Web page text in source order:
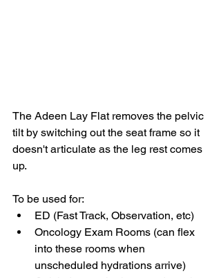
The Adeen Lay Flat removes the pelvic
tilt by switching out the seat frame so it
doesn't articulate as the leg rest comes
up.
To be used for:
ED (Fast Track, Observation, etc)
Oncology Exam Rooms (can flex
into these rooms when
unscheduled hydrations arrive)